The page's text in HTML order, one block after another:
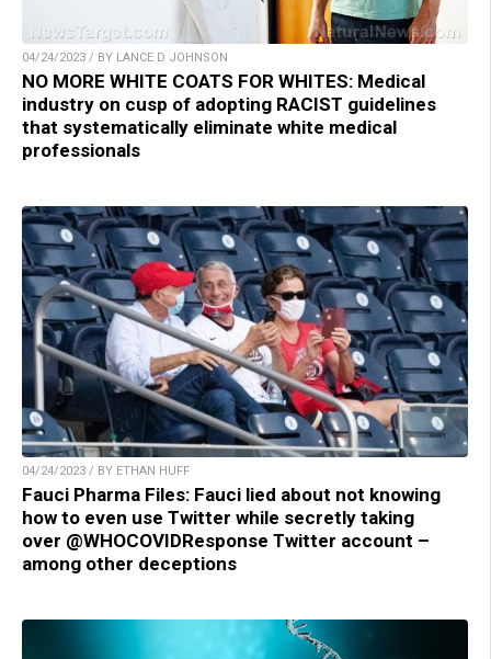
04/24/2023 / BY LANCE D JOHNSON
NO MORE WHITE COATS FOR WHITES: Medical
industry on cusp of adopting RACIST guidelines
that systematically eliminate white medical
professionals
04/24/2023 / BY ETHAN HUFF
Fauci Pharma Files: Fauci lied about not knowing
how to even use Twitter while secretly taking
over @WHOCOVIDResponse Twitter account –
among other deceptions